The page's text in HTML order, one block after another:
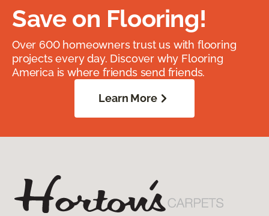
Save on Flooring!
Over 600 homeowners trust us with flooring
projects every day. Discover why Flooring
America is where friends send friends.
Learn More